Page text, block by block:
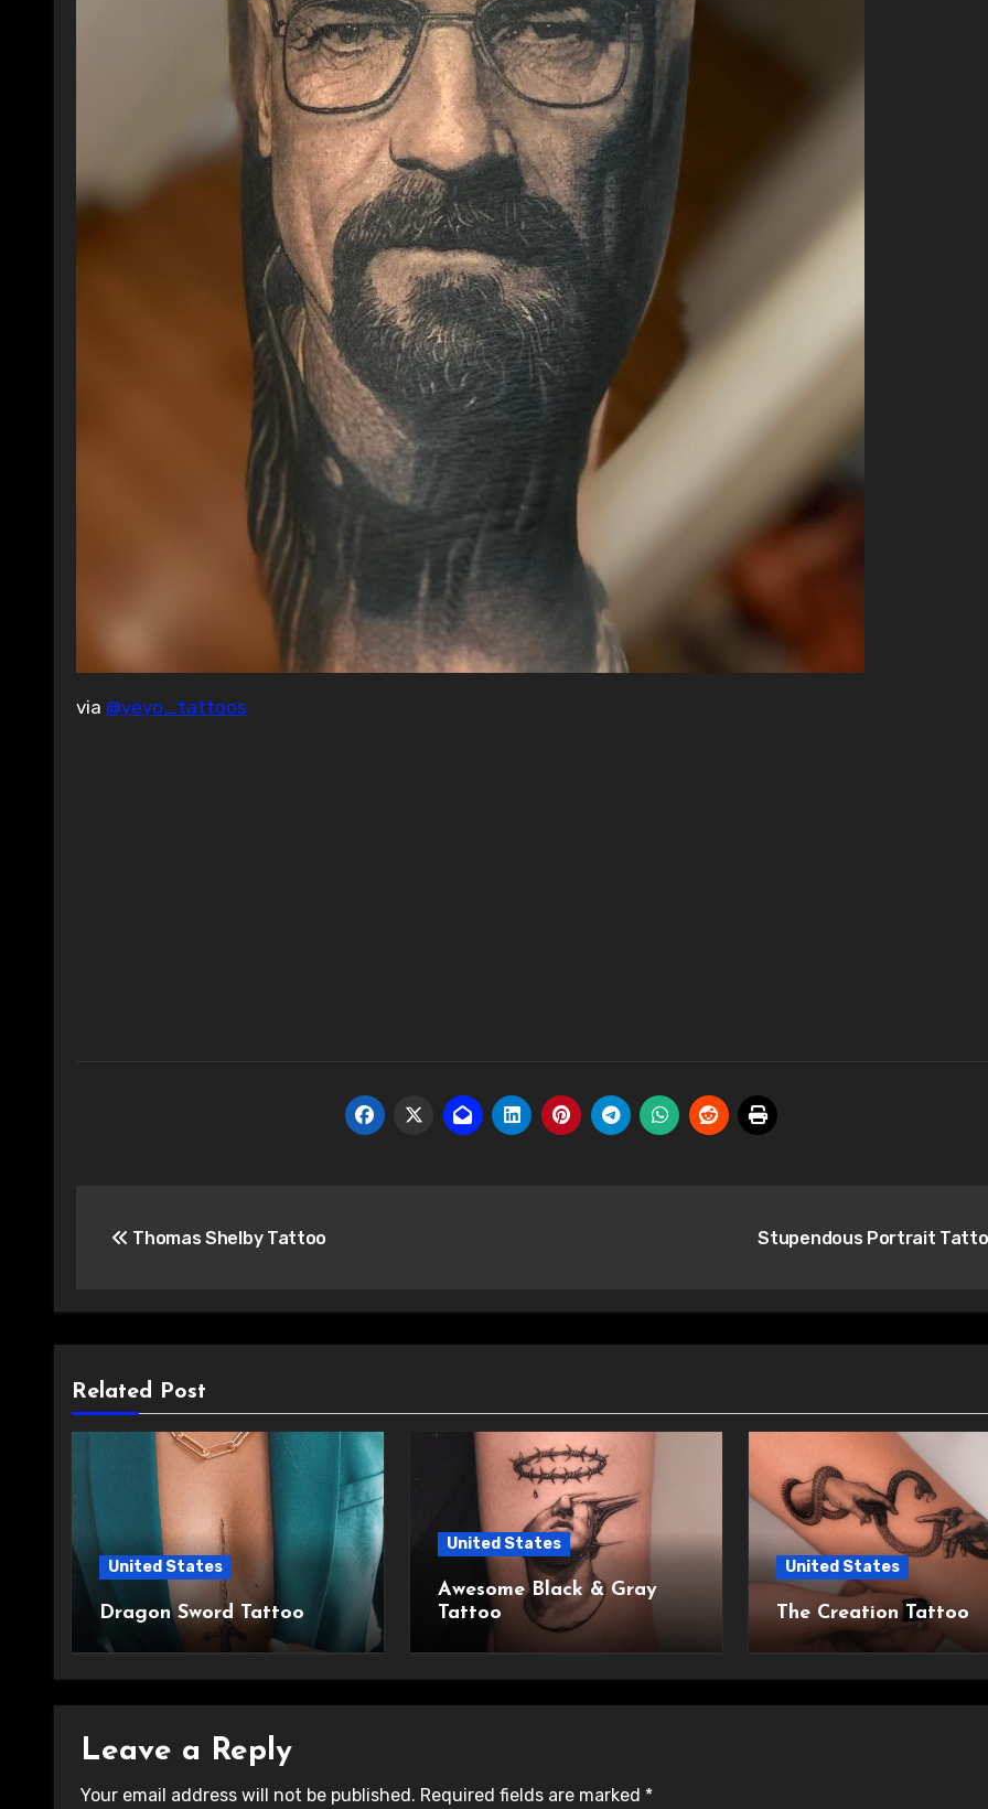
via @yeyo_tattoos
navigation
Thomas Shelby Tattoo Stupendous Portrait
Related Post
United States
Dragon Sword Tattoo
United States
Awesome Black & Gray
Tattoo
United States
The Creation Tattoo
Leave a Reply
Your email address will not be published. Required fields are marked *